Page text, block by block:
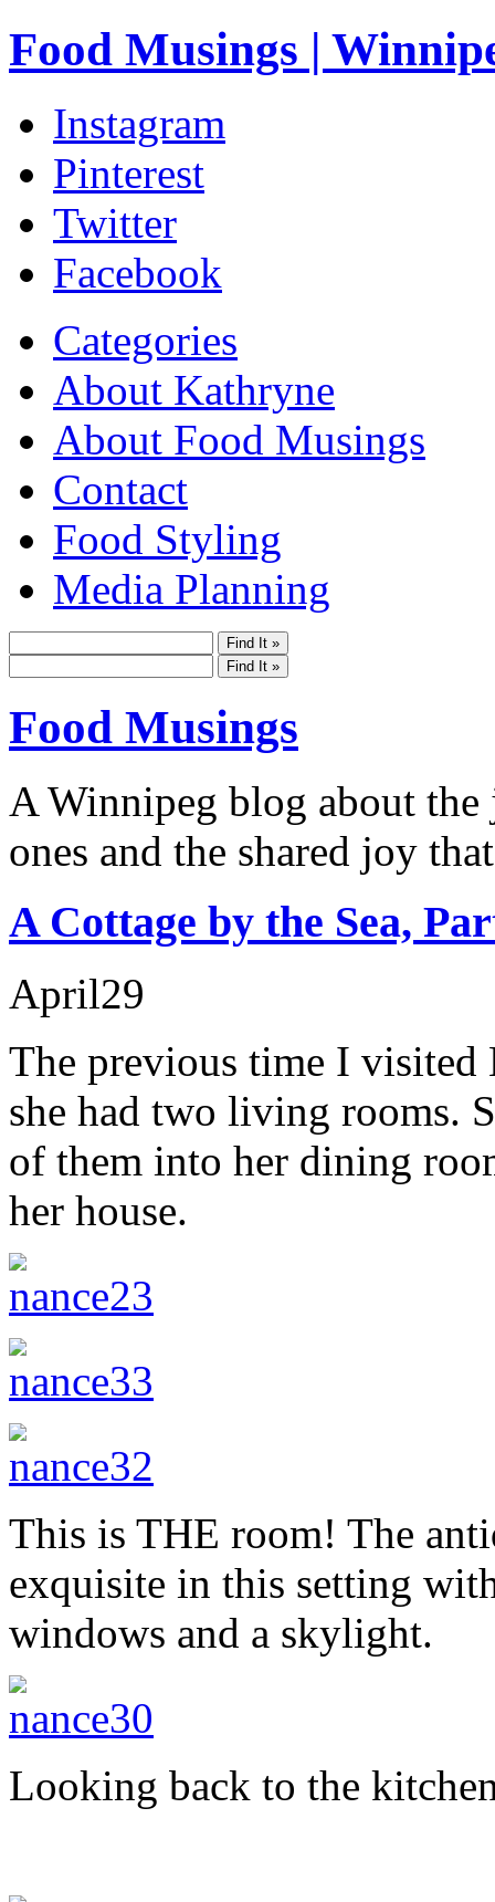
Food Musings |
Instagram
Pinterest
Twitter
Facebook
Categories
About Kathryne
About Food Musings
Contact
Food Styling
Media Planning
Food Musings
A Winnipeg blog about
ones and the shared joy
A Cottage by the Sea,
April29
The previous time I visited
she had two living rooms.
of them into her dining
her house.
This is THE room! The
exquisite in this setting
windows and a skylight.
Looking back to the